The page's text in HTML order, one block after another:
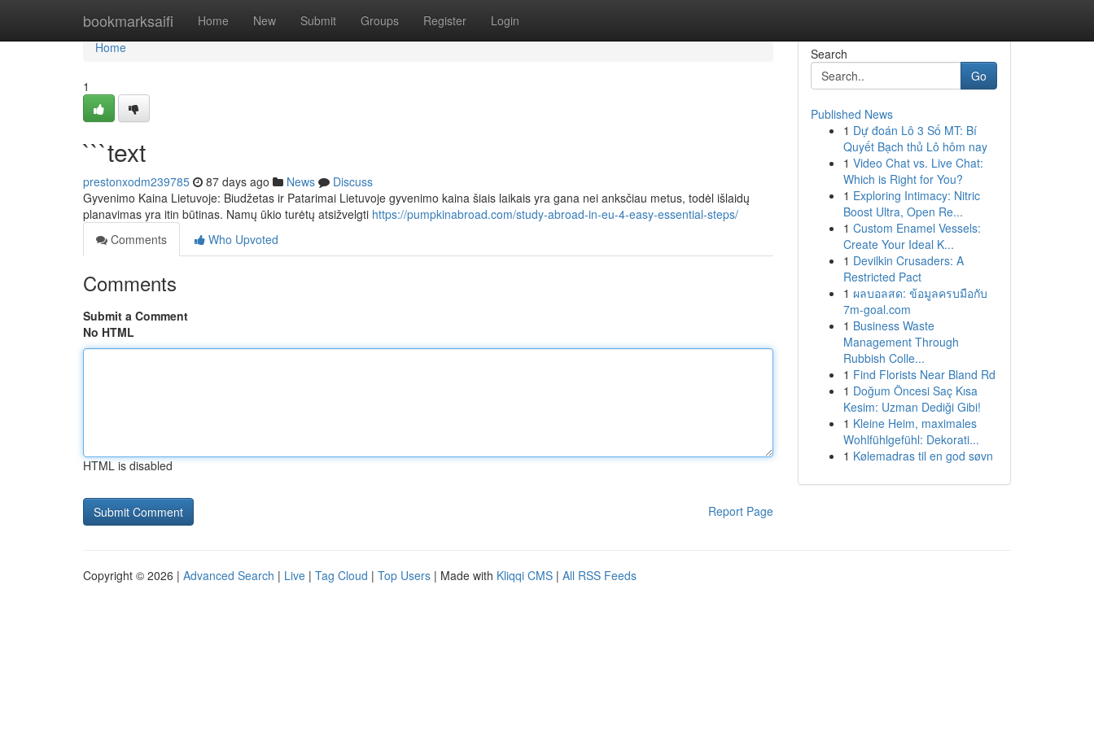
bookmarksaifi Home New Submit Groups Register Login
Home
Home
1
```text
prestonxodm239785 87 days ago News
Discuss
Gyvenimo Kaina Lietuvoje: Biudžetas ir Patarimai Lietuvoje gyvenimo kaina šiais laikais yra gana nei anksčiau metus, todėl išlaidų
planavimas yra itin būtinas. Namų ūkio turėtų atsižvelgti https://pumpkinabroad.com/study-abroad-in-eu-4-easy-essential-steps/
Comments
Who Upvoted
Comments
Submit a Comment
No HTML
HTML is disabled
Report Page
Search
Go
Published News
1 Dự đoán Lô 3 Số MT: Bí
Quyết Bạch thủ Lô hôm nay
1 Video Chat vs. Live Chat:
Which is Right for You?
1 Exploring Intimacy: Nitric
Boost Ultra, Open Re...
1 Custom Enamel Vessels:
Create Your Ideal K...
1 Devilkin Crusaders: A
Restricted Pact
1 ผลบอลสด: ข้อมูลครบมือกับ
7m-goal.com
1 Business Waste
Management Through
Rubbish Colle...
1 Find Florists Near Bland Rd
1 Doğum Öncesi Saç Kısa
Kesim: Uzman Dediği Gibi!
1 Kleine Heim, maximales
Wohlfühlgefühl: Dekorati...
1 Kølemadras til en god søvn
Copyright © 2026 | Advanced Search | Live | Tag Cloud | Top Users | Made with Kliqqi CMS | All RSS Feeds